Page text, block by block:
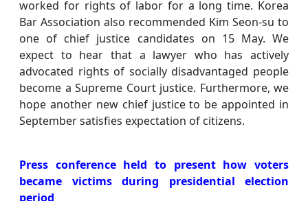
worked for rights of labor for a long time. Korea
Bar Association also recommended Kim Seon-su to
one of chief justice candidates on 15 May. We
expect to hear that a lawyer who has actively
advocated rights of socially disadvantaged people
become a Supreme Court justice. Furthermore, we
hope another new chief justice to be appointed in
September satisfies expectation of citizens.
Press conference held to present how voters
became victims during presidential election
period